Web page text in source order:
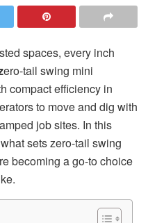
spaces, every inch
ero-tail swing mini
compact efficiency in
to move and dig with
job sites. In this
sets zero-tail swing
becoming a go-to choice